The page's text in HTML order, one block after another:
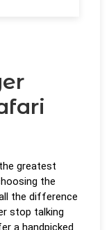
greatest
the
the difference
stop talking
a handpicked